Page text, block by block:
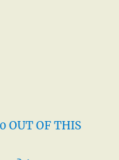
OUT OF THIS